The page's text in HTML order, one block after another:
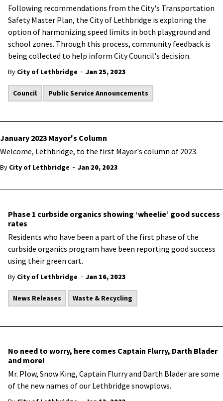
​Following recommendations from the City's Transportation
Safety Master Plan, the City of Lethbridge is exploring the
option of harmonizing speed limits in both playground and
school zones. Through this process, community feedback is
being collected to help inform City Council's decision.
By City of Lethbridge - Jan 25, 2023
Council Public Service Announcements
January 2023 Mayor's Column
Welcome, Lethbridge, to the first Mayor's column of 2023.
By City of Lethbridge - Jan 20, 2023
Phase 1 curbside organics showing ‘wheelie’ good success
rates
​Residents who have been a part of the first phase of the
curbside organics program have been reporting good success
using their green cart.
By City of Lethbridge - Jan 16, 2023
News Releases Waste & Recycling
No need to worry, here comes Captain Flurry, Darth Blader
and more!
​Mr. Plow, Snow King, Captain Flurry and Darth Blader are some
of the new names of our Lethbridge snowplows.